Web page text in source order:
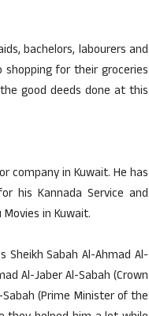
bachelors, labourers and
for their groceries
good deeds done at this
company in Kuwait. He has
his Kannada Service and
in Kuwait.
Sabah Al-Ahmad Al-
Al-Jaber Al-Sabah (Crown
(Prime Minister of the